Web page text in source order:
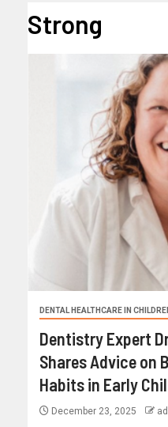
Strong
DENTAL HEALTHCARE IN
Dentistry Expert
Shares Advice on
Habits in Early
December 23, 2025